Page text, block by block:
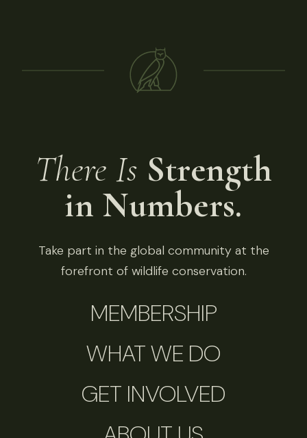
There Is Strength
in Numbers.
Take part in the global community at the
forefront of wildlife conservation.
MEMBERSHIP
WHAT WE DO
GET INVOLVED